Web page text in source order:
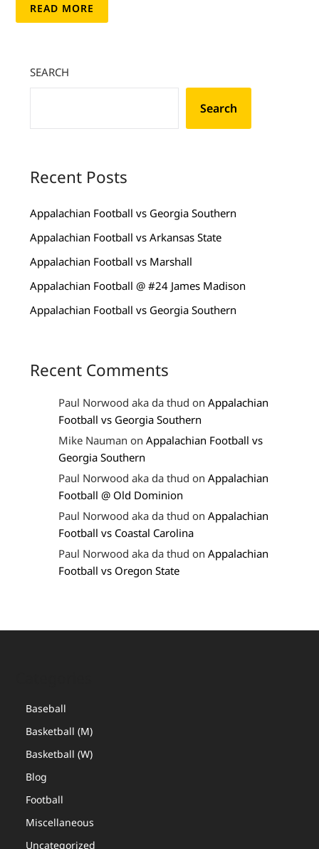
READ MORE
SEARCH
Search
Recent Posts
Appalachian Football vs Georgia Southern
Appalachian Football vs Arkansas State
Appalachian Football vs Marshall
Appalachian Football @ #24 James Madison
Appalachian Football vs Georgia Southern
Recent Comments
Paul Norwood aka da thud onAppalachian
Football vs Georgia Southern
Mike Nauman onAppalachian Football vs
Georgia Southern
Paul Norwood aka da thud onAppalachian
Football @ Old Dominion
Paul Norwood aka da thud onAppalachian
Football vs Coastal Carolina
Paul Norwood aka da thud onAppalachian
Football vs Oregon State
Baseball
Basketball (M)
Basketball (W)
Blog
Football
Miscellaneous
Uncategorized